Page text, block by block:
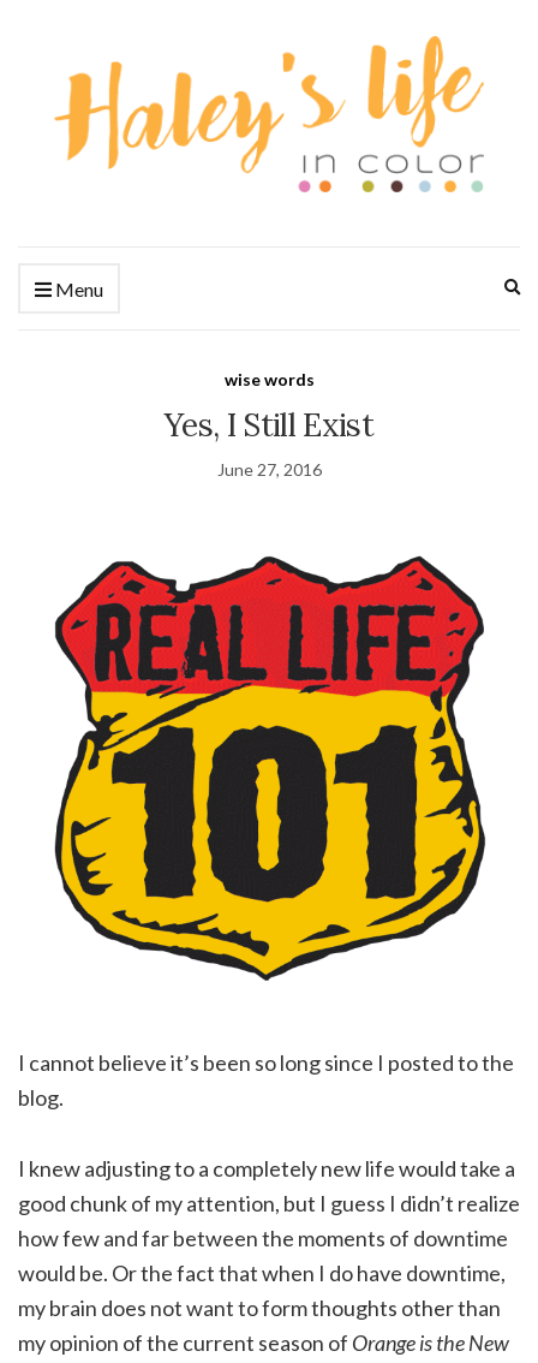
Menu
wise words
Yes, I Still Exist
June 27, 2016
I cannot believe it’s been so long since I posted to the
blog.
I knew adjusting to a completely new life would take a
good chunk of my attention, but I guess I didn’t realize
how few and far between the moments of downtime
would be. Or the fact that when I do have downtime,
my brain does not want to form thoughts other than
my opinion of the current season of Orange is the New